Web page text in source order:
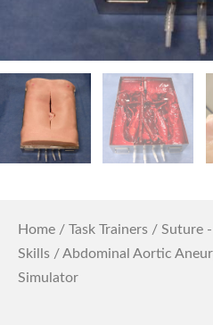
Home / Task Trainers / Suture
Skills / Abdominal Aortic
Simulator